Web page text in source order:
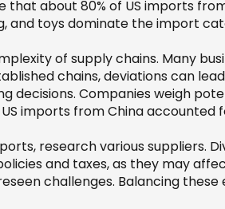
that about 80% of US imports
and toys dominate the import
of supply chains. Many
chains, deviations can
decisions. Companies weigh
imports from China
research various suppliers.
and taxes, as they may
challenges. Balancing